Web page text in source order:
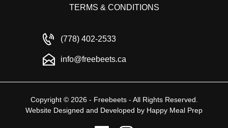
TERMS & CONDITIONS
(778) 402-2533
info@freebeets.ca
Copyright © 2026 - Freebeets - All Rights Reserved.
Website Designed and Developed by Happy Meal Prep